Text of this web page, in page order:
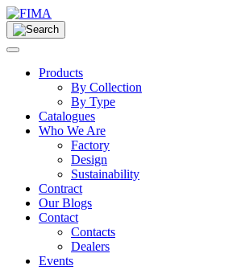
Products
By Collection
By Type
Catalogues
Who We Are
Factory
Design
Sustainability
Contract
Our Blogs
Contact
Contacts
Dealers
Events